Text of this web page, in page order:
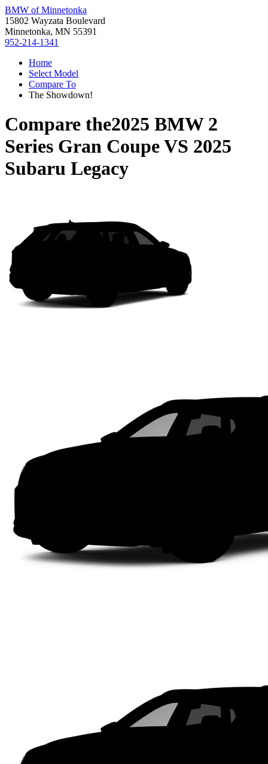
BMW of Minnetonka
15802 Wayzata Boulevard
Minnetonka, MN 55391
952-214-1341
Home
Select Model
Compare To
The Showdown!
Compare the2025 BMW 2
Series Gran CoupeVS 2025
Subaru Legacy